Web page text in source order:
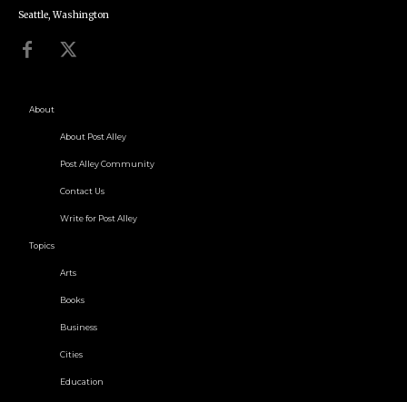
Seattle, Washington
About
About Post Alley
Post Alley Community
Contact Us
Write for Post Alley
Topics
Arts
Books
Business
Cities
Education